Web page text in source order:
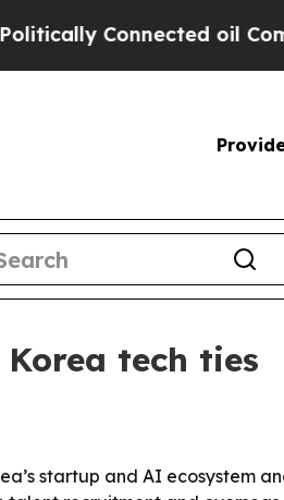
Connected oil
tech ties
startup and AI ecosystem